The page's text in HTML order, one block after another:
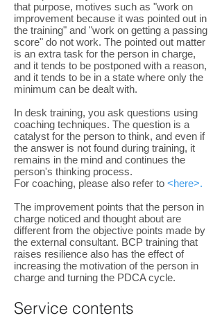
that purpose, motives such as "work on
improvement because it was pointed out in
the training" and "work on getting a passing
score" do not work. The pointed out matter
is an extra task for the person in charge,
and it tends to be postponed with a reason,
and it tends to be in a state where only the
minimum can be dealt with.
In desk training, you ask questions using
coaching techniques. The question is a
catalyst for the person to think, and even if
the answer is not found during training, it
remains in the mind and continues the
person's thinking process.
For coaching, please also refer to <here>.
The improvement points that the person in
charge noticed and thought about are
different from the objective points made by
the external consultant. BCP training that
raises resilience also has the effect of
increasing the motivation of the person in
charge and turning the PDCA cycle.
Service contents